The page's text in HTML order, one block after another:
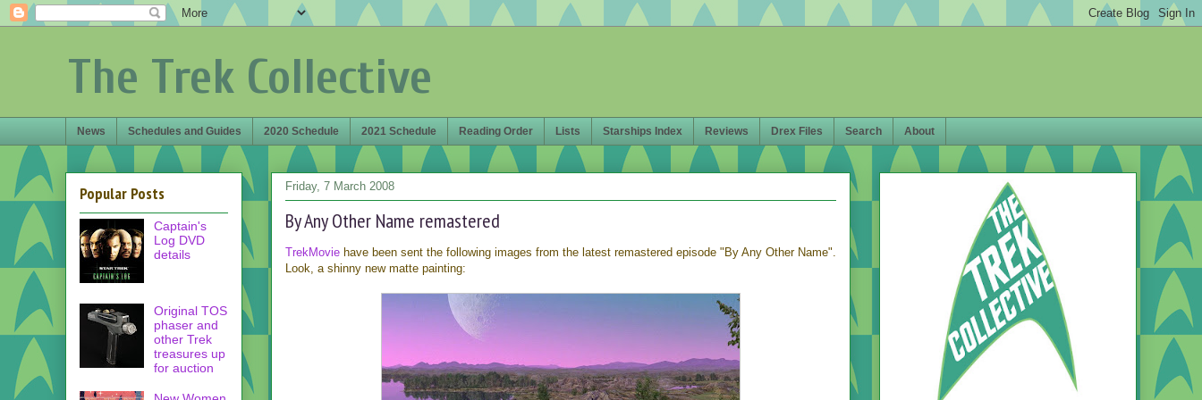
The Trek Collective
News Schedules and Guides 2020 Schedule 2021 Schedule Reading Order Lists Starships Index Reviews Drex Files Search About
Friday, 7 March 2008
By Any Other Name remastered
TrekMovie have been sent the following images from the latest remastered episode "By Any Other Name".
Look, a shinny new matte painting:
Popular Posts
Captain's
Log DVD
details
Original TOS
phaser and
other Trek
treasures up
for auction